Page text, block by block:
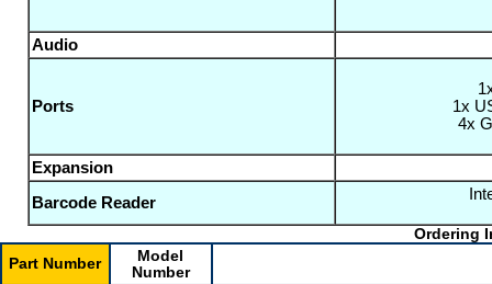
Audio
Ports
1x
4x
Expansion
Barcode Reader
Ordering
Part Number
Model
Number